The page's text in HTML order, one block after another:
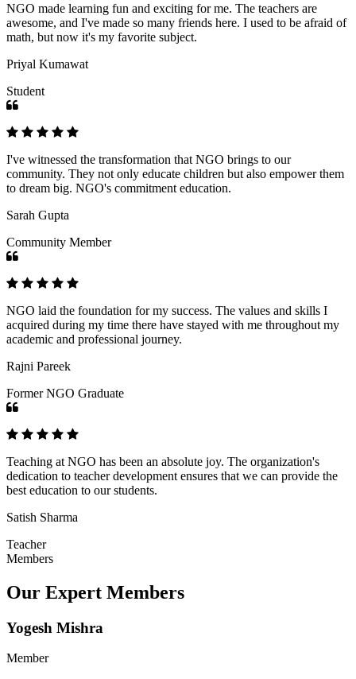
NGO made learning fun and exciting for me. The teachers are
awesome, and I've made so many friends here. I used to be afraid of
math, but now it's my favorite subject.
Priyal Kumawat
Student
I've witnessed the transformation that NGO brings to our
community. They not only educate children but also empower them
to dream big. NGO's commitment education.
Sarah Gupta
Community Member
NGO laid the foundation for my success. The values and skills I
acquired during my time there have stayed with me throughout my
academic and professional journey.
Rajni Pareek
Former NGO Graduate
Teaching at NGO has been an absolute joy. The organization's
dedication to teacher development ensures that we can provide the
best education to our students.
Satish Sharma
Teacher
Members
Our Expert Members
Yogesh Mishra
Member